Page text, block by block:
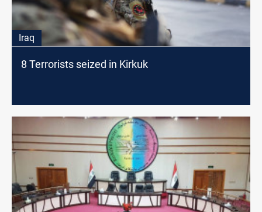
Iraq
8 Terrorists seized in Kirkuk